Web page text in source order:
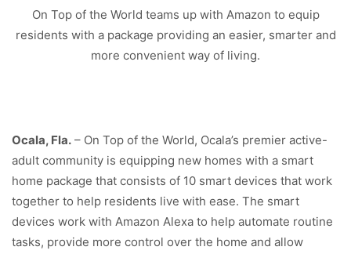
On Top of the World teams up with Amazon to equip
residents with a package providing an easier, smarter and
more convenient way of living.
Ocala, Fla. – On Top of the World, Ocala’s premier active-
adult community is equipping new homes with a smart
home package that consists of 10 smart devices that work
together to help residents live with ease. The smart
devices work with Amazon Alexa to help automate routine
tasks, provide more control over the home and allow